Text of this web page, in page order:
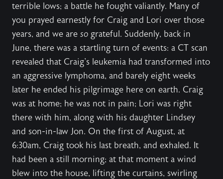
terrible lows; a battle he fought valiantly. Many of
you prayed earnestly for Craig and Lori over those
years, and we are so grateful. Suddenly, back in
June, there was a startling turn of events: a CT scan
revealed that Craig's leukemia had transformed into
an aggressive lymphoma, and barely eight weeks
later he ended his pilgrimage here on earth. Craig
was at home; he was not in pain; Lori was right
there with him, along with his daughter Lindsey
and son-in-law Jon. On the first of August, at
6:30am, Craig took his last breath, and exhaled. It
had been a still morning; at that moment a wind
blew into the house, lifting the curtains, swirling